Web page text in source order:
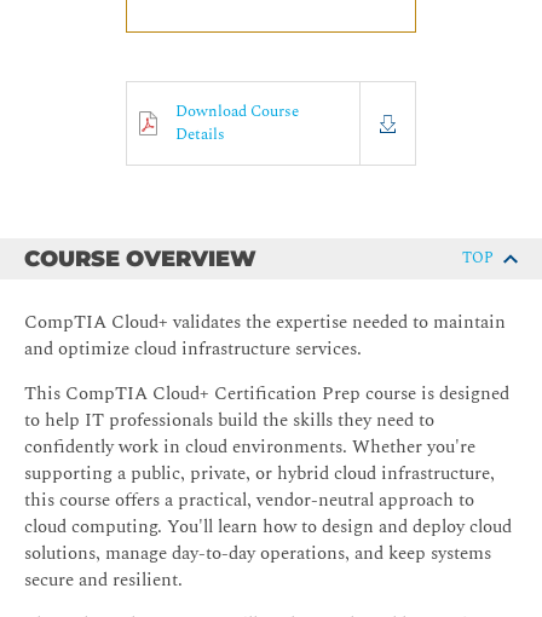
Download Course
Details
COURSE OVERVIEW TOP
CompTIA Cloud+ validates the expertise needed to maintain
and optimize cloud infrastructure services.
This CompTIA Cloud+ Certification Prep course is designed
to help IT professionals build the skills they need to
confidently work in cloud environments. Whether you're
supporting a public, private, or hybrid cloud infrastructure,
this course offers a practical, vendor-neutral approach to
cloud computing. You'll learn how to design and deploy cloud
solutions, manage day-to-day operations, and keep systems
secure and resilient.